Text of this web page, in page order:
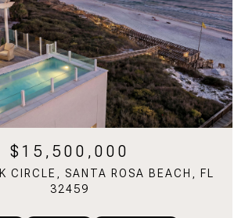
$15,500,000
CIRCLE, SANTA ROSA BEACH, FL
32459